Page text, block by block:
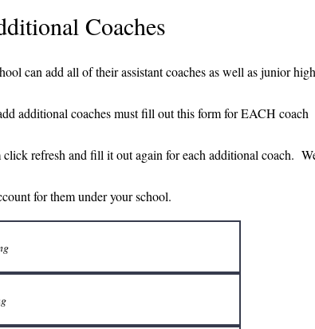
Coaches
can add all of their assistant coaches as well as junior high
additional coaches must fill out this form for EACH coach
refresh and fill it out again for each additional coach.
for them under your school.